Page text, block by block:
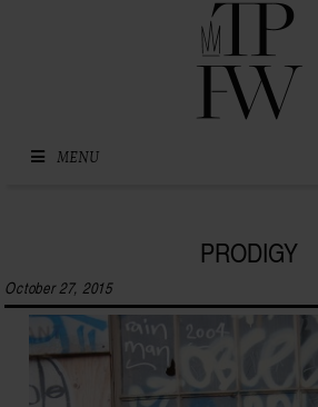
MENU
PRODIGY
October 27, 2015